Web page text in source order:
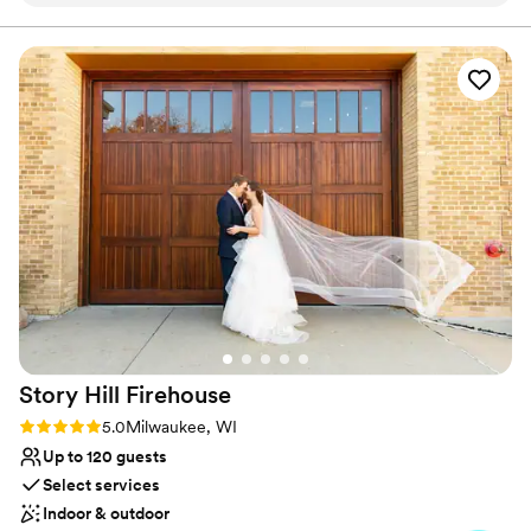
Venue considerations
Best for events with big guest lists
Does not have a dance floor
No on-premises lodging options
words about working with the Pritzlaff team - Jessica, Ali,
Lauren, Olivia - and the staff the day of! They helped make
our day what it was, were very quick to answer emails and
any questions we had, and are a big reason why we will
always look back on our wedding here as one of the best
days of our lives.
Story Hill Firehouse
Rating: 5.0 (3 reviews)
5.0Milwaukee, WI
Up to 120 guests
Select services
Indoor & outdoor